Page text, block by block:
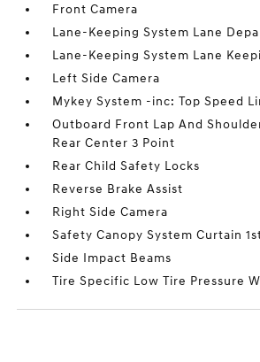
Front Camera
Lane-Keeping System Lane
Lane-Keeping System Lane
Left Side Camera
Mykey System -inc: Top Speed
Outboard Front Lap And
Rear Center 3 Point
Rear Child Safety Locks
Reverse Brake Assist
Right Side Camera
Safety Canopy System Curtain
Side Impact Beams
Tire Specific Low Tire Pressure